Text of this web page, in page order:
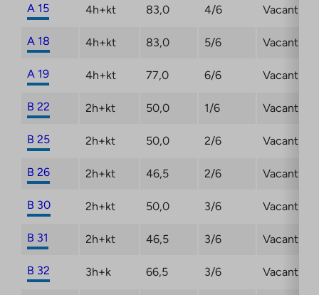
A 15 4h+kt 83,0 4/6 Vacant
A 18 4h+kt 83,0 5/6 Vacant
A 19 4h+kt 77,0 6/6 Vacant
B 22 2h+kt 50,0 1/6 Vacant
B 25 2h+kt 50,0 2/6 Vacant
B 26 2h+kt 46,5 2/6 Vacant
B 30 2h+kt 50,0 3/6 Vacant
B 31 2h+kt 46,5 3/6 Vacant
B 32 3h+k 66,5 3/6 Vacant